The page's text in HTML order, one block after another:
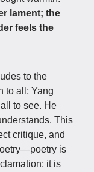
lament; the
feels the
to the
to all; Yang
to see. He
This
critique, and
is
it is